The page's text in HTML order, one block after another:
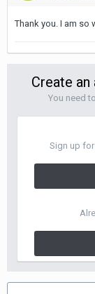
Thank you. I am so
Create
You need
Sign up